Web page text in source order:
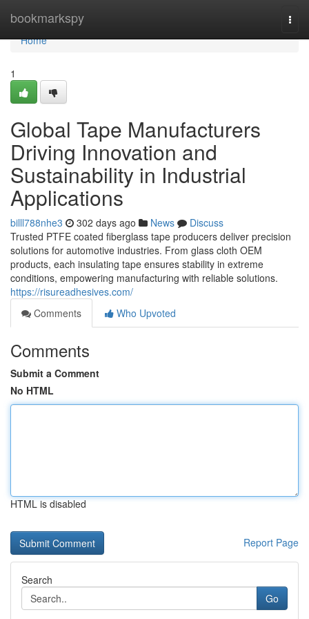
bookmarkspy
Home
Home
1
Global Tape Manufacturers
Driving Innovation and
Sustainability in Industrial
Applications
billl788nhe3 302 days ago News
Discuss
Trusted PTFE coated fiberglass tape producers deliver precision
solutions for automotive industries. From glass cloth OEM
products, each insulating tape ensures stability in extreme
conditions, empowering manufacturing with reliable solutions.
https://risureadhesives.com/
Comments
Who Upvoted
Comments
Submit a Comment
No HTML
HTML is disabled
Report Page
Search
Go